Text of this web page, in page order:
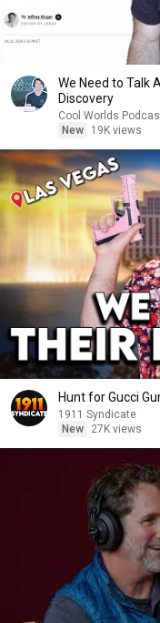
We Need to Talk
Discovery
Cool Worlds
New
19K views
Hunt for Gucci
1911 Syndicate
New
27K views